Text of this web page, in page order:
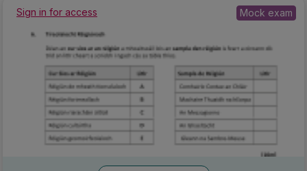
Sign in for access Mock exam